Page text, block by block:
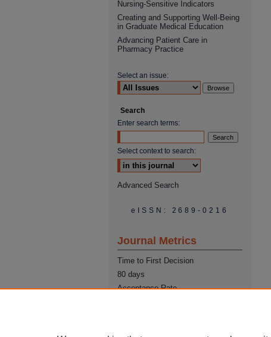
Nursing-Sensitive Indicators
Creating and Supporting Well-Being
in Graduate Medical Education
Advancing Patient Care in
Pharmacy Practice
Select an issue:
Search
Enter search terms:
Select context to search:
Advanced Search
eISSN: 2689-0216
Journal Metrics
Time to First Decision
80 days
Acceptance Rate